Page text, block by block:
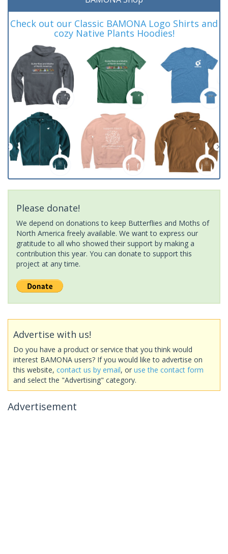
Check out our Classic BAMONA Logo Shirts and
cozy Native Plants Hoodies!
Please donate!
We depend on donations to keep Butterflies and Moths of
North America freely available. We want to express our
gratitude to all who showed their support by making a
contribution this year. You can donate to support this
project at any time.
Advertise with us!
Do you have a product or service that you think would
interest BAMONA users? If you would like to advertise on
this website, contact us by email, or use the contact form
and select the "Advertising" category.
Advertisement